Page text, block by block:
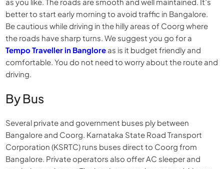
better to start early morning to avoid traffic in Bangalore.
Be cautious while driving in the hilly areas of Coorg where
the roads have sharp turns. We suggest you go for a
Tempo Traveller in Banglore as is it budget friendly and
comfortable. You do not need to worry about the route and
driving.
By Bus
Several private and government buses ply between
Bangalore and Coorg. Karnataka State Road Transport
Corporation (KSRTC) runs buses direct to Coorg from
Bangalore. Private operators also offer AC sleeper and